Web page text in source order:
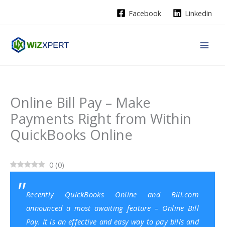
Facebook Linkedin
Online Bill Pay – Make
Payments Right from Within
QuickBooks Online
0 (0)
Recently QuickBooks Online and Bill.com
announced a most awaiting feature – Online Bill
Pay. It is an effective and easy way to pay bills and